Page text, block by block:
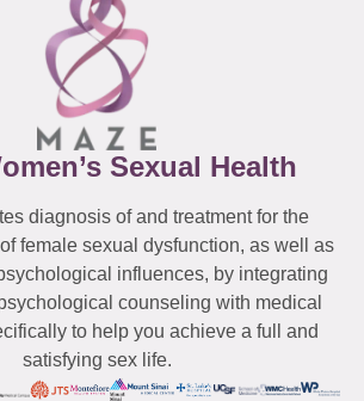
Sexual Health
diagnosis of and treatment for the
female sexual dysfunction, as well as
influences, by integrating
counseling with medical
to help you achieve a full and
satisfying sex life.